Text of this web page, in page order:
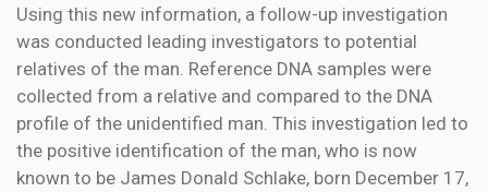
Using this new information, a follow-up investigation
was conducted leading investigators to potential
relatives of the man. Reference DNA samples were
collected from a relative and compared to the DNA
profile of the unidentified man. This investigation led to
the positive identification of the man, who is now
known to be James Donald Schlake, born December 17,